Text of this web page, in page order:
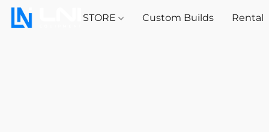
STORE Custom Builds Rental